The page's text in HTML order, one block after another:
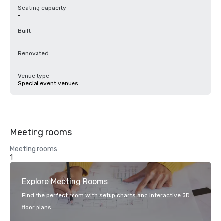
Seating capacity
-
Built
-
Renovated
-
Venue type
Special event venues
Meeting rooms
Meeting rooms
1
Explore Meeting Rooms
Find the perfect room with setup charts and interactive 3D
floor plans.